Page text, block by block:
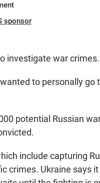
sponsor
investigate war crimes.
to personally go
potential Russian
include capturing
crimes. Ukraine says